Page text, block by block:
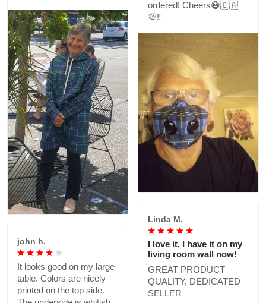
ordered! Cheers😷🇨🇦
💯‼️
Linda M.
I love it. I have it on my
living room wall now!
GREAT PRODUCT
QUALITY, DEDICATED
SELLER
john h.
It looks good on my large
table. Colors are nicely
printed on the top side.